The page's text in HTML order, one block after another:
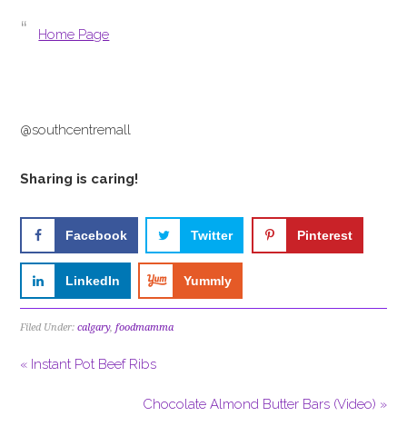
Home Page
@southcentremall
Sharing is caring!
Facebook Twitter Pinterest
LinkedIn Yummly
Filed Under:calgary,foodmamma
« Instant Pot Beef Ribs
Chocolate Almond Butter Bars (Video) »